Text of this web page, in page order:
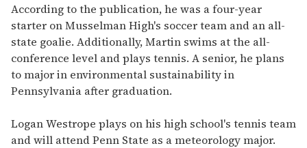
According to the publication, he was a four-year
starter on Musselman High's soccer team and an all-
state goalie. Additionally, Martin swims at the all-
conference level and plays tennis. A senior, he plans
to major in environmental sustainability in
Pennsylvania after graduation.
Logan Westrope plays on his high school's tennis team
and will attend Penn State as a meteorology major.